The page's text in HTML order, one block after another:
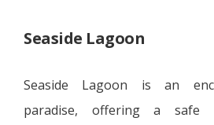
Seaside Lagoon
Seaside Lagoon is an
paradise, offering a safe